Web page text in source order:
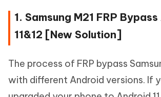
1. Samsung M21 FRP
11&12 [New Solution]
The process of FRP bypass
with different Android versions. If